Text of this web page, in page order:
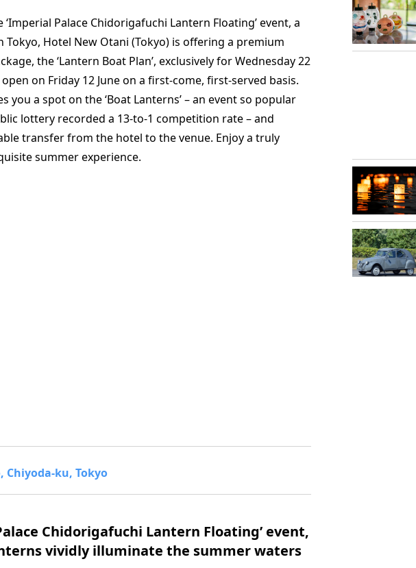
Palace Chidorigafuchi Lantern Floating’ event, a
Hotel New Otani (Tokyo) is offering a premium
the ‘Lantern Boat Plan’, exclusively for Wednesday 22
open on Friday 12 June on a first-come, first-served basis.
you a spot on the ‘Boat Lanterns’ – an event so popular
lottery recorded a 13-to-1 competition rate – and
transfer from the hotel to the venue. Enjoy a truly
summer experience.
Chiyoda-ku, Tokyo
Chidorigafuchi Lantern Floating’ event,
vividly illuminate the summer waters